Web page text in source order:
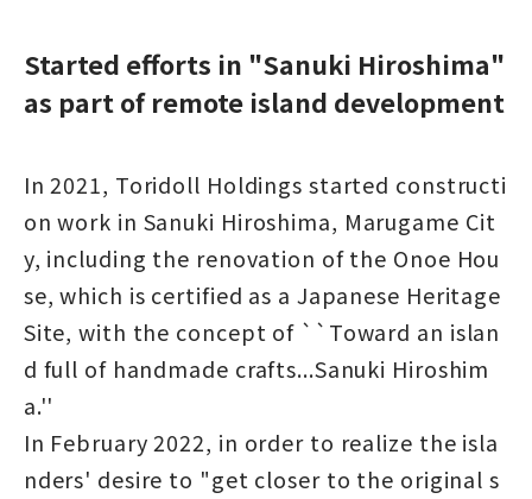
Started efforts in "Sanuki Hiroshima"
as part of remote island development
In 2021, Toridoll Holdings started constructi
on work in Sanuki Hiroshima, Marugame Cit
y, including the renovation of the Onoe Hou
se, which is certified as a Japanese Heritage
Site, with the concept of ``Toward an islan
d full of handmade crafts...Sanuki Hiroshim
a.''
In February 2022, in order to realize the isla
nders' desire to "get closer to the original s